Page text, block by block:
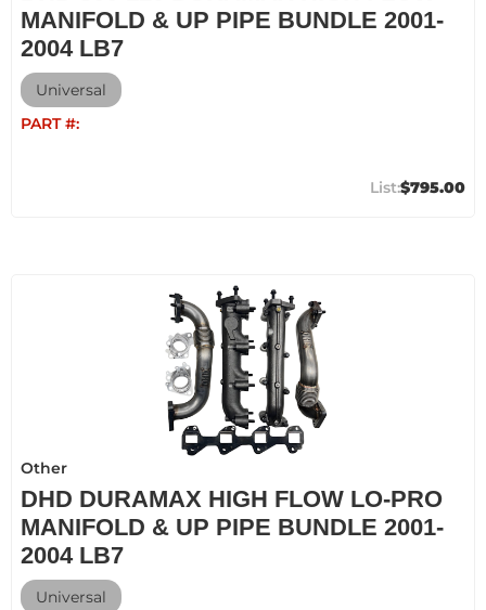
MANIFOLD & UP PIPE BUNDLE 2001-
2004 LB7
Universal
PART #:
$795.00
Other
DHD DURAMAX HIGH FLOW LO-PRO
MANIFOLD & UP PIPE BUNDLE 2001-
2004 LB7
Universal